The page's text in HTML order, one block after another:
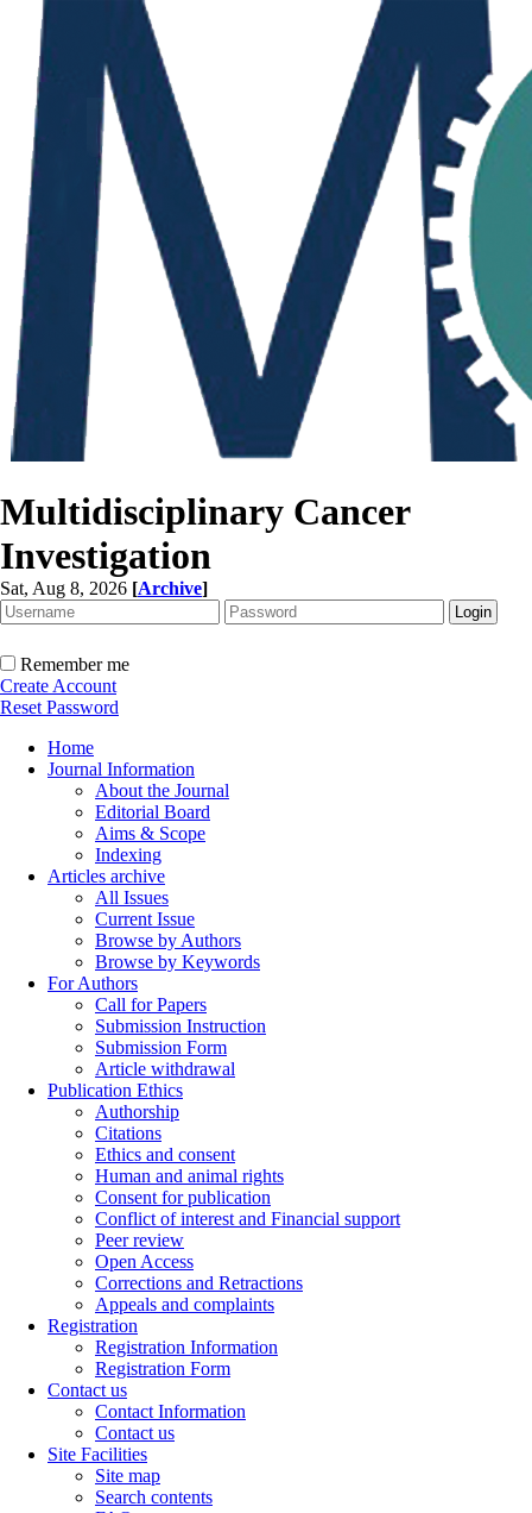
Multidisciplinary Cancer
Investigation
Sat, Aug 8, 2026 [Archive]
Remember me
Create Account
Reset Password
Home
Journal Information
About the Journal
Editorial Board
Aims & Scope
Indexing
Articles archive
All Issues
Current Issue
Browse by Authors
Browse by Keywords
For Authors
Call for Papers
Submission Instruction
Submission Form
Article withdrawal
Publication Ethics
Authorship
Citations
Ethics and consent
Human and animal rights
Consent for publication
Conflict of interest and Financial support
Peer review
Open Access
Corrections and Retractions
Appeals and complaints
Registration
Registration Information
Registration Form
Contact us
Contact Information
Contact us
Site Facilities
Site map
Search contents